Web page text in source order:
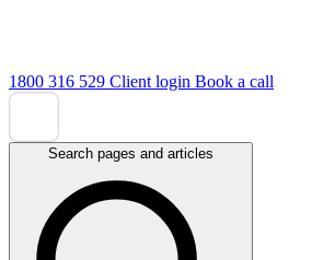
1800 316 529 Client login Book a call
Search pages and articles